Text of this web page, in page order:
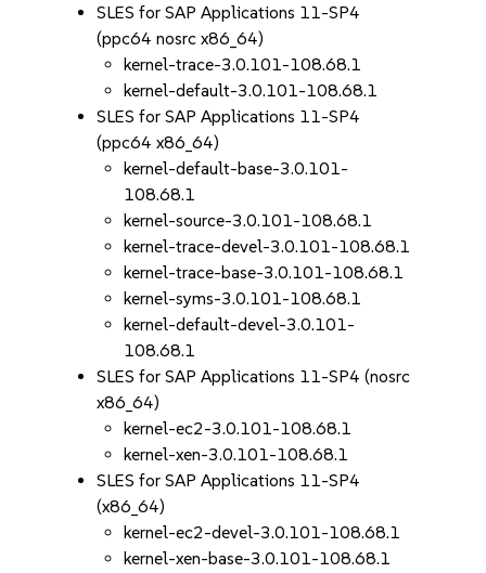
SLES for SAP Applications 11-SP4
(ppc64 nosrc x86_64)
kernel-trace-3.0.101-108.68.1
kernel-default-3.0.101-108.68.1
SLES for SAP Applications 11-SP4
(ppc64 x86_64)
kernel-default-base-3.0.101-
108.68.1
kernel-source-3.0.101-108.68.1
kernel-trace-devel-3.0.101-108.68.1
kernel-trace-base-3.0.101-108.68.1
kernel-syms-3.0.101-108.68.1
kernel-default-devel-3.0.101-
108.68.1
SLES for SAP Applications 11-SP4 (nosrc
x86_64)
kernel-ec2-3.0.101-108.68.1
kernel-xen-3.0.101-108.68.1
SLES for SAP Applications 11-SP4
(x86_64)
kernel-ec2-devel-3.0.101-108.68.1
kernel-xen-base-3.0.101-108.68.1